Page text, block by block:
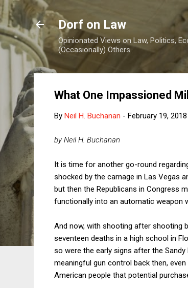
Dorf on Law
Opinionated Views on Law, Politics,
(Occasionally) Others
What One Impassioned
By Neil H. Buchanan - February 19, 2018
by Neil H. Buchanan
It is time for another go-round
shocked by the carnage in Las Vegas
but then the Republicans in Congress
functionally into an automatic weapon
And now, with shooting after shooting
seventeen deaths in a high school in
so were the early signs after the
meaningful gun control back then,
American people that potential